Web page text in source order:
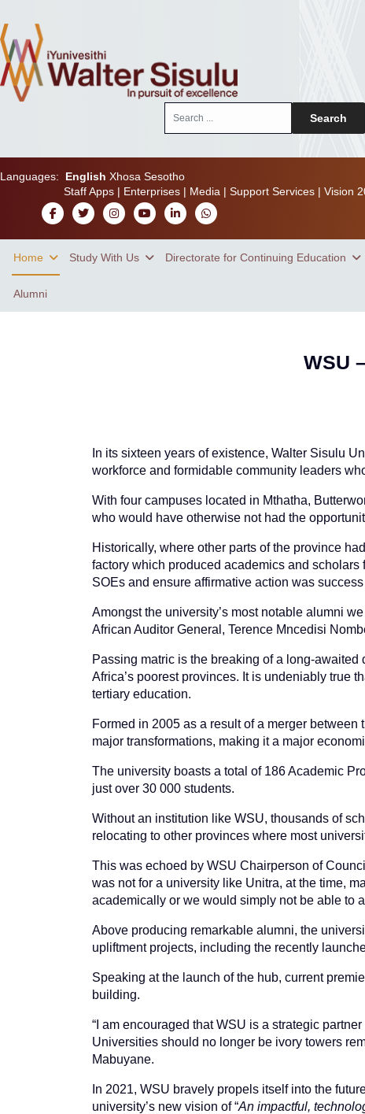
Search
Languages: English Xhosa Sesotho
Staff Apps| Enterprises| Media | Support Services| Vision
Home Study With Us Directorate for Continuing Education
Alumni
WSU
In its sixteen years of existence, Walter Sisulu
workforce and formidable community leaders
With four campuses located in Mthatha,
who would have otherwise not had the
Historically, where other parts of the province
factory which produced academics and scholars
SOEs and ensure affirmative action was
Amongst the university’s most notable alumni
African Auditor General, Terence Mncedisi
Passing matric is the breaking of a long-
Africa’s poorest provinces. It is undeniably true
tertiary education.
Formed in 2005 as a result of a merger
major transformations, making it a major
The university boasts a total of 186 Academic
just over 30 000 students.
Without an institution like WSU, thousands of
relocating to other provinces where most
This was echoed by WSU Chairperson of
was not for a university like Unitra, at the time,
academically or we would simply not be able to
Above producing remarkable alumni, the
upliftment projects, including the recently
Speaking at the launch of the hub, current
building.
“I am encouraged that WSU is a strategic
Universities should no longer be ivory towers
Mabuyane.
In 2021, WSU bravely propels itself into the
university’s new vision of “An impactful,